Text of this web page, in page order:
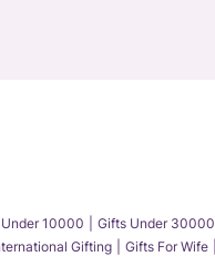
10000 Gifts Under 30000
Gifting Gifts For Wife